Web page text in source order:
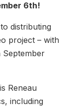
6th!
distributing
project – with
September
Reneau
including